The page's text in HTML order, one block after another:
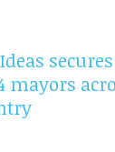
secures
mayors